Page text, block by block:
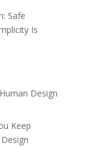
Safe
Is
Design
Keep